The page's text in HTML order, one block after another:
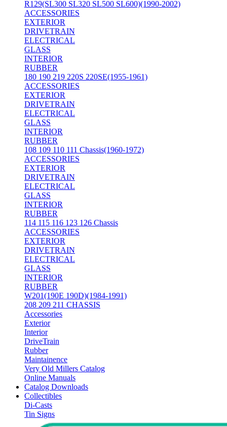
R129(SL300 SL320 SL500 SL600)(1990-2002)
ACCESSORIES
EXTERIOR
DRIVETRAIN
ELECTRICAL
GLASS
INTERIOR
RUBBER
180 190 219 220S 220SE(1955-1961)
ACCESSORIES
EXTERIOR
DRIVETRAIN
ELECTRICAL
GLASS
INTERIOR
RUBBER
108 109 110 111 Chassis(1960-1972)
ACCESSORIES
EXTERIOR
DRIVETRAIN
ELECTRICAL
GLASS
INTERIOR
RUBBER
114 115 116 123 126 Chassis
ACCESSORIES
EXTERIOR
DRIVETRAIN
ELECTRICAL
GLASS
INTERIOR
RUBBER
W201(190E 190D)(1984-1991)
208 209 211 CHASSIS
Accessories
Exterior
Interior
DriveTrain
Rubber
Maintainence
Very Old Millers Catalog
Online Manuals
Catalog Downloads
Collectibles
Di-Casts
Tin Signs